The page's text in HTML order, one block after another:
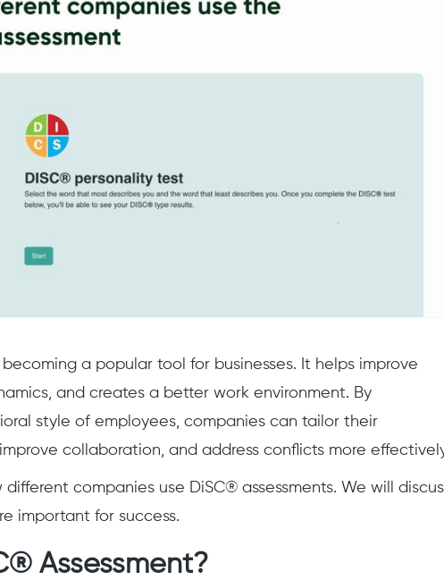
becoming a popular tool for businesses. It helps improve
and creates a better work environment. By
style of employees, companies can tailor their
collaboration, and address conflicts more
different companies use DiSC® assessments. We will
important for success.
Assessment?